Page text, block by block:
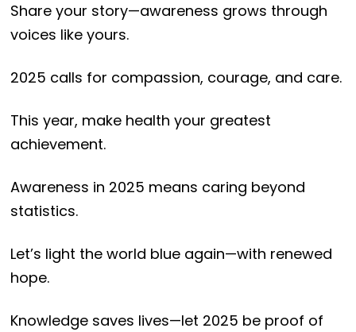
Share your story—awareness grows through
voices like yours.
2025 calls for compassion, courage, and care.
This year, make health your greatest
achievement.
Awareness in 2025 means caring beyond
statistics.
Let’s light the world blue again—with renewed
hope.
Knowledge saves lives—let 2025 be proof of